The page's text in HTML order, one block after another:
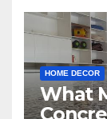
HOME DECOR
What